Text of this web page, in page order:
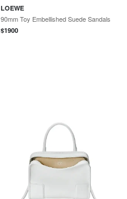
LOEWE
90mm Toy Embellished Suede Sandals
$1900